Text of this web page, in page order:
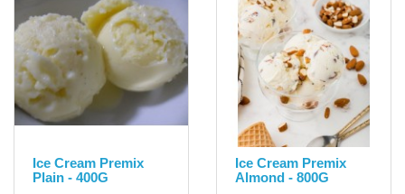
Ice Cream Premix
Plain - 400G
Ice Cream Premix
Almond - 800G